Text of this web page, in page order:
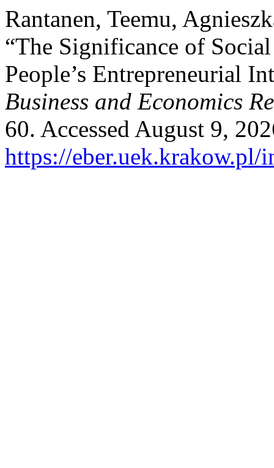
Rantanen, Teemu,
“The Significance of
People’s Entrepreneurial
Business and Economics
60. Accessed August 9,
https://